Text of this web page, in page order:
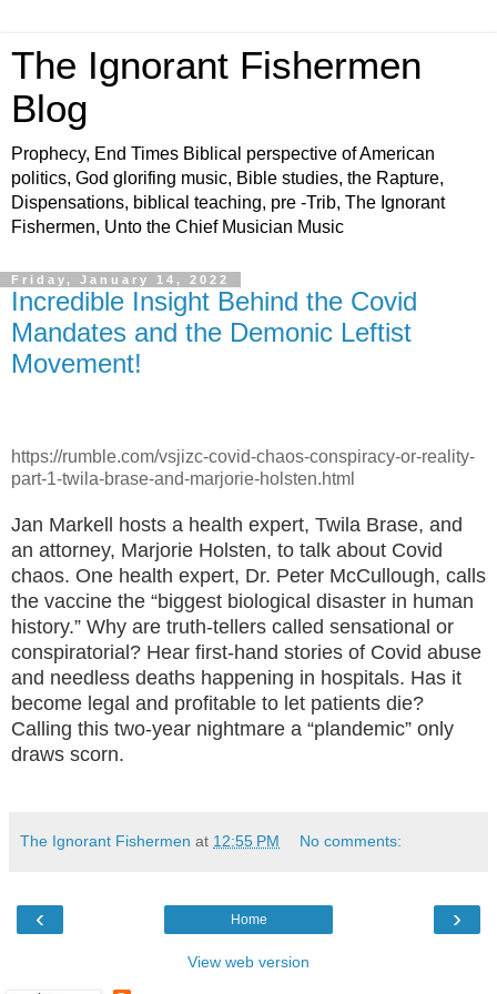
The Ignorant Fishermen
Blog
Prophecy, End Times Biblical perspective of American
politics, God glorifing music, Bible studies, the Rapture,
Dispensations, biblical teaching, pre -Trib, The Ignorant
Fishermen, Unto the Chief Musician Music
Friday, January 14, 2022
Incredible Insight Behind the Covid
Mandates and the Demonic Leftist
Movement!
https://rumble.com/vsjizc-covid-chaos-conspiracy-or-reality-
part-1-twila-brase-and-marjorie-holsten.html
Jan Markell hosts a health expert, Twila Brase, and
an attorney, Marjorie Holsten, to talk about Covid
chaos. One health expert, Dr. Peter McCullough, calls
the vaccine the “biggest biological disaster in human
history.” Why are truth-tellers called sensational or
conspiratorial? Hear first-hand stories of Covid abuse
and needless deaths happening in hospitals. Has it
become legal and profitable to let patients die?
Calling this two-year nightmare a “plandemic” only
draws scorn.
The Ignorant Fishermen at 12:55 PM No comments:
‹ ›
Home
View web version